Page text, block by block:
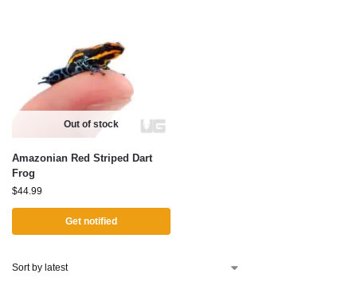
Out of stock
Amazonian Red Striped Dart
Frog
$44.99
Get notified